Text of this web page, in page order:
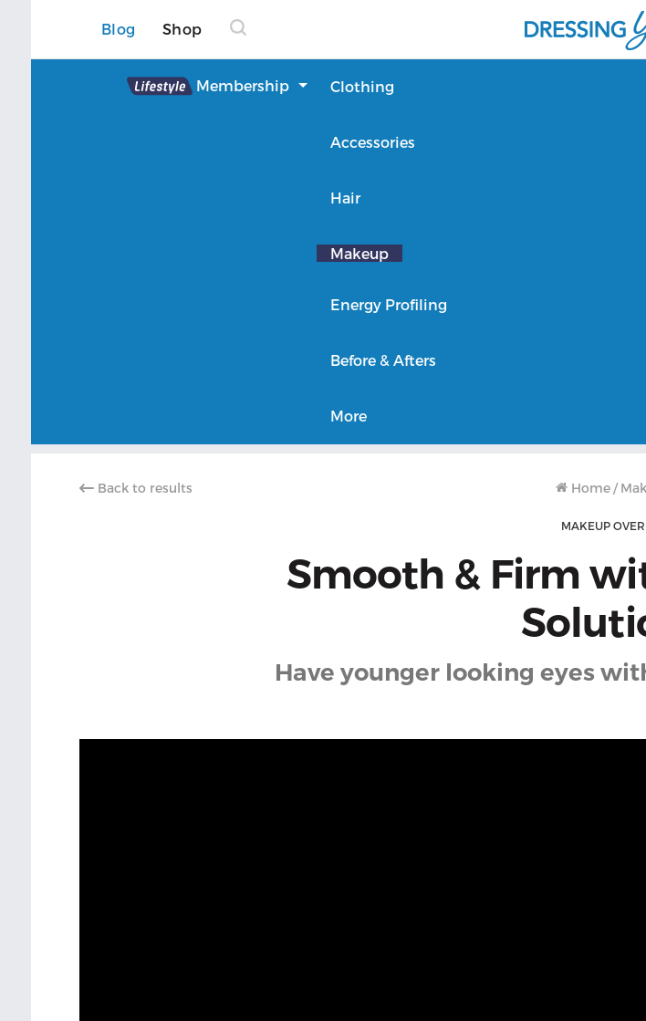
Blog Shop
Lifestyle Membership Clothing
Accessories
Hair
Makeup
Energy Profiling
Before & Afters
More
Back to results Home /
MAKEUP
Smooth & Firm
Have younger looking eyes